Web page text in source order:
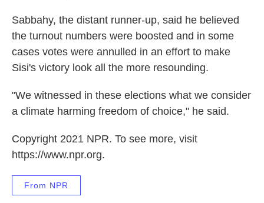
Sabbahy, the distant runner-up, said he believed
the turnout numbers were boosted and in some
cases votes were annulled in an effort to make
Sisi's victory look all the more resounding.
"We witnessed in these elections what we consider
a climate harming freedom of choice," he said.
Copyright 2021 NPR. To see more, visit
https://www.npr.org.
From NPR